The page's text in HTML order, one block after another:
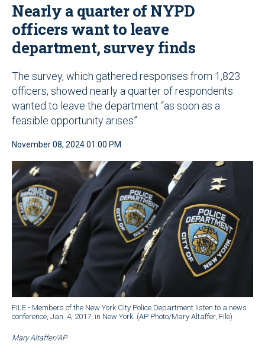
Nearly a quarter of NYPD
officers want to leave
department, survey finds
The survey, which gathered responses from 1,823
officers, showed nearly a quarter of respondents
wanted to leave the department “as soon as a
feasible opportunity arises”
November 08, 2024 01:00 PM
FILE - Members of the New York City Police Department listen to a news
conference, Jan. 4, 2017, in New York. (AP Photo/Mary Altaffer, File)
Mary Altaffer/AP